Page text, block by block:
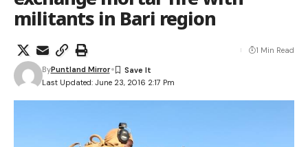
militants in Bari region
Last Updated: June 23, 2016 2:17 Pm
ByPuntland Mirror
1 Min Read